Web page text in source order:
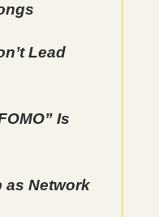
Lead
Is
as Network